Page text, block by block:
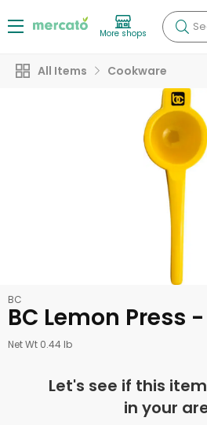
More shops
All Items Cookware
BC
BC Lemon Press -
Net Wt 0.44 lb
Let's see if this
in your